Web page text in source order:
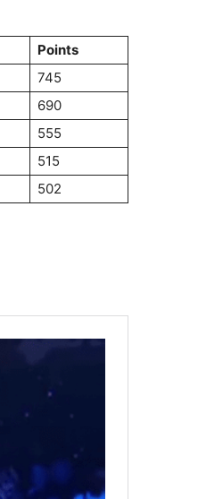
Points
745
690
555
515
502